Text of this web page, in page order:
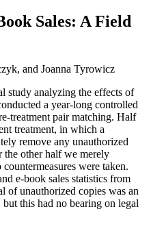
Sales: A Field
and Joanna Tyrowicz
study analyzing the effects of
a year-long controlled
treatment pair matching. Half
treatment, in which a
remove any unauthorized
the other half we merely
were taken.
e-book sales statistics from
of unauthorized copies was an
this had no bearing on legal